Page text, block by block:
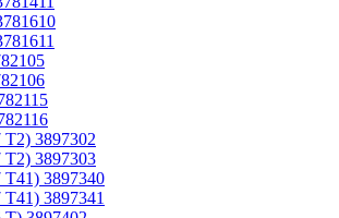
3897302
3897303
3897340
3897341